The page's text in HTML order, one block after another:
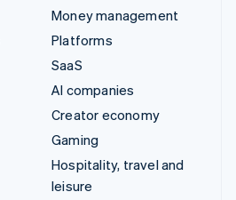
Money management
Platforms
SaaS
AI companies
Creator economy
Gaming
Hospitality, travel and
leisure